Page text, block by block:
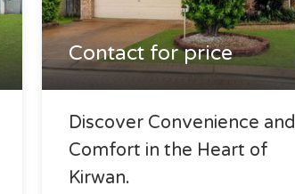
Contact for price
Discover Convenience and
Comfort in the Heart of
Kirwan.